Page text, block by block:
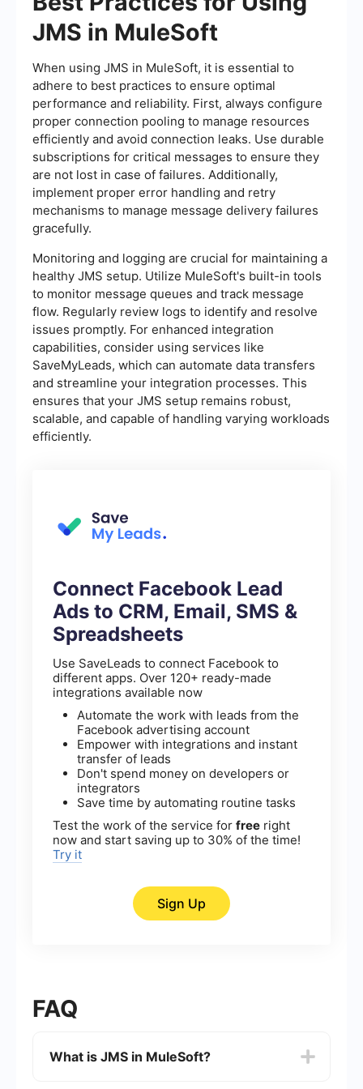
JMS in MuleSoft
When using JMS in MuleSoft, it is essential to
adhere to best practices to ensure optimal
performance and reliability. First, always configure
proper connection pooling to manage resources
efficiently and avoid connection leaks. Use durable
subscriptions for critical messages to ensure they
are not lost in case of failures. Additionally,
implement proper error handling and retry
mechanisms to manage message delivery failures
gracefully.
Monitoring and logging are crucial for maintaining a
healthy JMS setup. Utilize MuleSoft's built-in tools
to monitor message queues and track message
flow. Regularly review logs to identify and resolve
issues promptly. For enhanced integration
capabilities, consider using services like
SaveMyLeads, which can automate data transfers
and streamline your integration processes. This
ensures that your JMS setup remains robust,
scalable, and capable of handling varying workloads
efficiently.
Connect Facebook Lead
Ads to CRM, Email, SMS &
Spreadsheets
Use SaveLeads to connect Facebook to
different apps. Over 120+ ready-made
integrations available now
Automate the work with leads from the
Facebook advertising account
Empower with integrations and instant
transfer of leads
Don't spend money on developers or
integrators
Save time by automating routine tasks
Test the work of the service for free right
now and start saving up to 30% of the time!
Try it
Sign Up
FAQ
What is JMS in MuleSoft?